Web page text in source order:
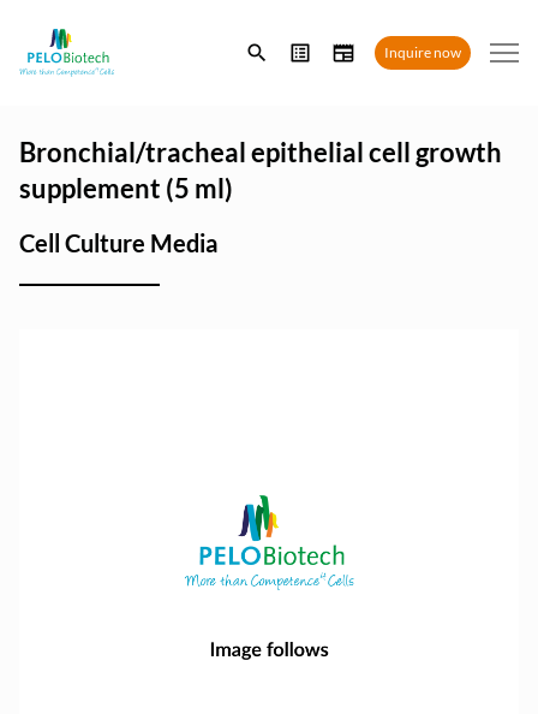
Enter
search
Inquire now
Bronchial/tracheal epithelial cell growth
supplement (5 ml)
Cell Culture Media